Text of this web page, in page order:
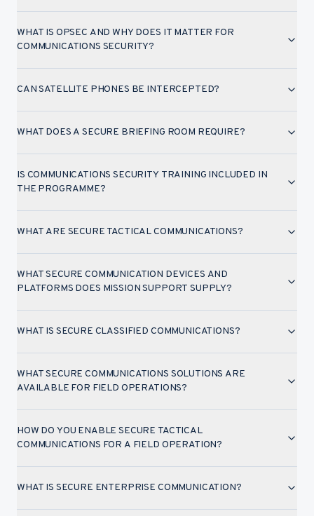
WHAT IS OPSEC AND WHY DOES IT MATTER FOR
COMMUNICATIONS SECURITY?
CAN SATELLITE PHONES BE INTERCEPTED?
WHAT DOES A SECURE BRIEFING ROOM REQUIRE?
IS COMMUNICATIONS SECURITY TRAINING INCLUDED IN
THE PROGRAMME?
WHAT ARE SECURE TACTICAL COMMUNICATIONS?
WHAT SECURE COMMUNICATION DEVICES AND
PLATFORMS DOES MISSION SUPPORT SUPPLY?
WHAT IS SECURE CLASSIFIED COMMUNICATIONS?
WHAT SECURE COMMUNICATIONS SOLUTIONS ARE
AVAILABLE FOR FIELD OPERATIONS?
HOW DO YOU ENABLE SECURE TACTICAL
COMMUNICATIONS FOR A FIELD OPERATION?
WHAT IS SECURE ENTERPRISE COMMUNICATION?